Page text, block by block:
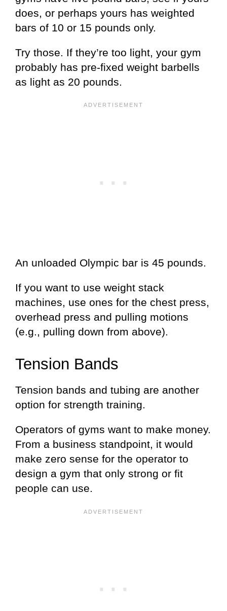
does, or perhaps yours has weighted
bars of 10 or 15 pounds only.
Try those. If they’re too light, your gym
probably has pre-fixed weight barbells
as light as 20 pounds.
An unloaded Olympic bar is 45 pounds.
If you want to use weight stack
machines, use ones for the chest press,
overhead press and pulling motions
(e.g., pulling down from above).
Tension Bands
Tension bands and tubing are another
option for strength training.
Operators of gyms want to make money.
From a business standpoint, it would
make zero sense for the operator to
design a gym that only strong or fit
people can use.